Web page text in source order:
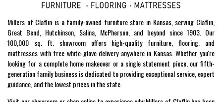
Millers of Claflin is a family-owned furniture store in Kansas, serving Claflin,
Great Bend, Hutchinson, Salina, McPherson, and beyond since 1903. Our
100,000 sq. ft. showroom offers high-quality furniture, flooring, and
mattresses with free white-glove delivery anywhere in Kansas. Whether you're
looking for a complete home makeover or a single statement piece, our fifth-
generation family business is dedicated to providing exceptional service, expert
guidance, and the lowest prices in the state.